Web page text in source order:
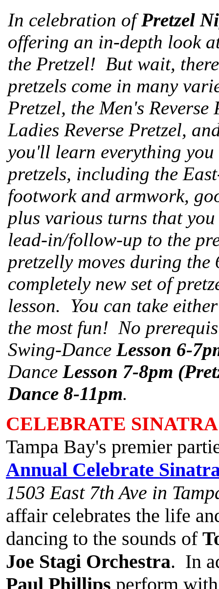
In celebration ofPretzel
offering an in-depth look
the Pretzel! But wait,
pretzels come in many
Pretzel, the Men's
Ladies Reverse Pretzel,
you'll learn everything you
pretzels, including the
footwork and armwork,
plus various turns that
lead-in/follow-up to the
pretzelly moves during the
completely new set of
lesson. You can take
the most fun! No
Swing-Dance Lesson 6-
Dance Lesson 7-8pm
Dance 8-11pm.
CELEBRATE SINATRA
Tampa Bay's premier
Annual Celebrate
1503 East 7th Ave in
affair celebrates the life
dancing to the sounds of
Joe Stagi Orchestra. In
Paul Phillips perform